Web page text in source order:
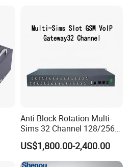
Anti Block Rotation Multi-
Sims 32 Channel 128/256
Sims Cards IP Phone GoIP
GSM VoIP Gateway
US$1,800.00-2,400.00